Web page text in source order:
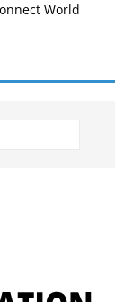
World